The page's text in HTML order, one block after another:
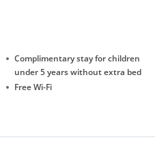
Complimentary stay for children
under 5 years without extra bed
Free Wi-Fi